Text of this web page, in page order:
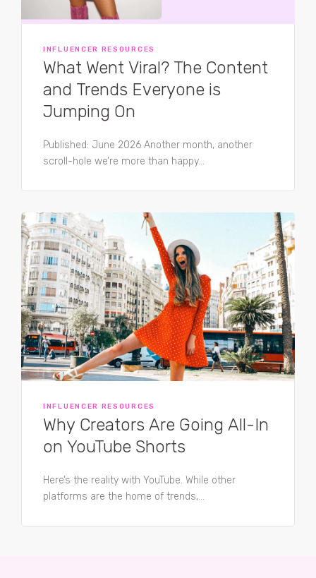
INFLUENCER RESOURCES
What Went Viral? The Content
and Trends Everyone is
Jumping On
Published: June 2026 Another month, another
scroll-hole we’re more than happy...
INFLUENCER RESOURCES
Why Creators Are Going All-In
on YouTube Shorts
Here’s the reality with YouTube. While other
platforms are the home of trends,...